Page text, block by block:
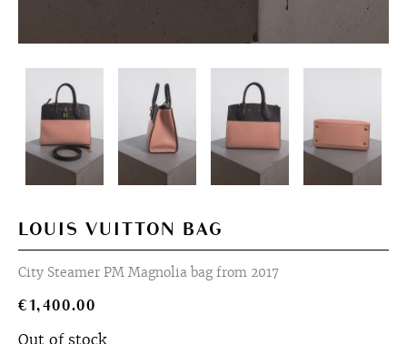
LOUIS VUITTON BAG
City Steamer PM Magnolia bag from 2017
€1,400.00
Out of stock